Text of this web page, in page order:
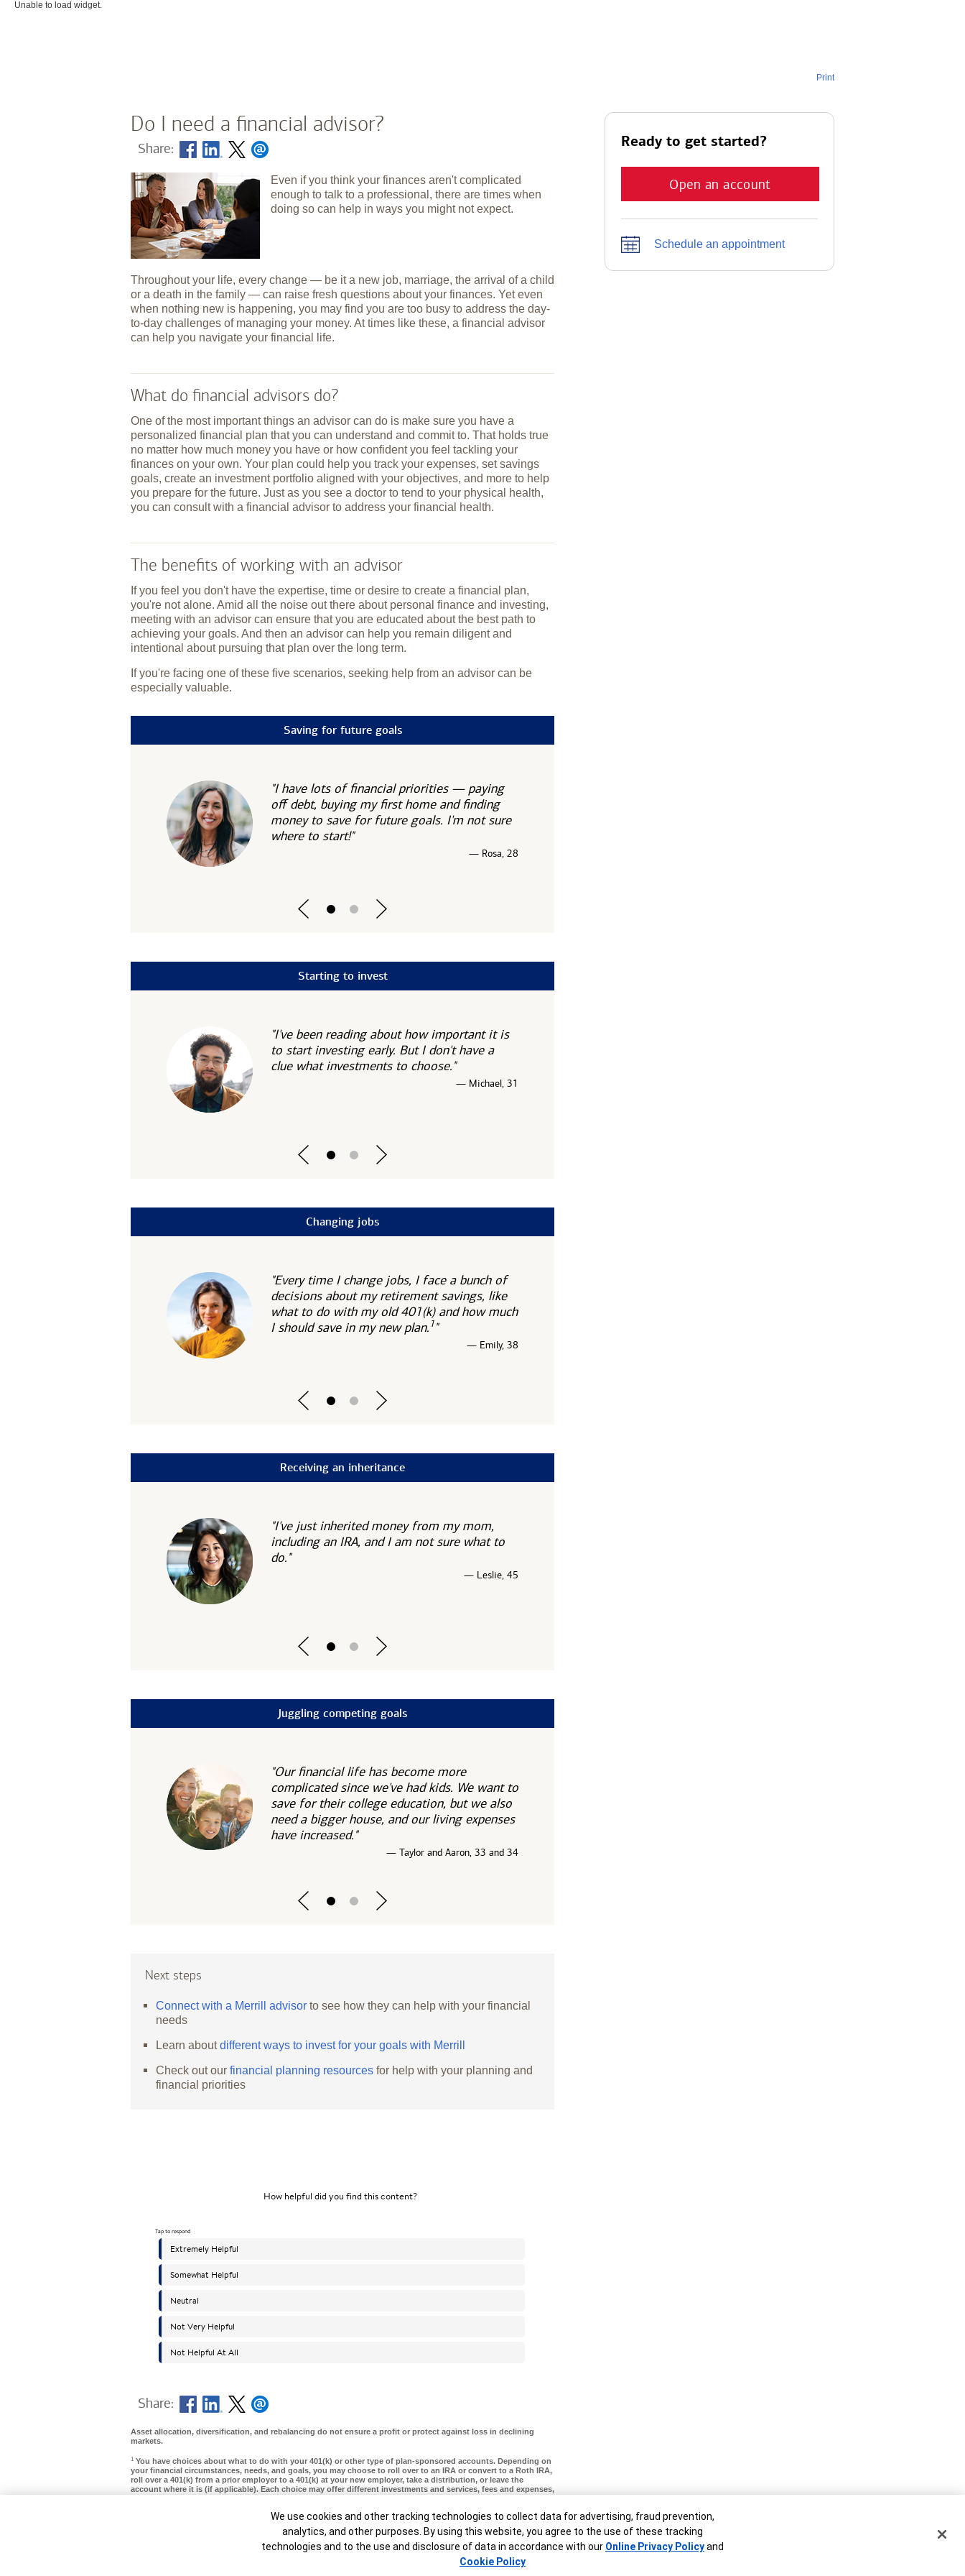
Unable to load widget.
Print
Do I need a financial advisor?
Share:
Even if you think your finances aren't complicated
enough to talk to a professional, there are times when
doing so can help in ways you might not expect.
Throughout your life, every change — be it a new job, marriage, the arrival of a child
or a death in the family — can raise fresh questions about your finances. Yet even
when nothing new is happening, you may find you are too busy to address the day-
to-day challenges of managing your money. At times like these, a financial advisor
can help you navigate your financial life.
What do financial advisors do?
One of the most important things an advisor can do is make sure you have a
personalized financial plan that you can understand and commit to. That holds true
no matter how much money you have or how confident you feel tackling your
finances on your own. Your plan could help you track your expenses, set savings
goals, create an investment portfolio aligned with your objectives, and more to help
you prepare for the future. Just as you see a doctor to tend to your physical health,
you can consult with a financial advisor to address your financial health.
The benefits of working with an advisor
If you feel you don't have the expertise, time or desire to create a financial plan,
you're not alone. Amid all the noise out there about personal finance and investing,
meeting with an advisor can ensure that you are educated about the best path to
achieving your goals. And then an advisor can help you remain diligent and
intentional about pursuing that plan over the long term.
If you're facing one of these five scenarios, seeking help from an advisor can be
especially valuable.
Saving for future goals
"I have lots of financial priorities — paying
off debt, buying my first home and finding
money to save for future goals. I'm not sure
where to start!"
— Rosa, 28
Starting to invest
"I've been reading about how important it is
to start investing early. But I don't have a
clue what investments to choose."
— Michael, 31
Changing jobs
"Every time I change jobs, I face a bunch of
decisions about my retirement savings, like
what to do with my old 401(k) and how much
I should save in my newplan. 1"
— Emily, 38
Receiving an inheritance
"I've just inherited money from my mom,
including an IRA, and I am not sure what to
do."
— Leslie, 45
Juggling competing goals
"Our financial life has become more
complicated since we've had kids. We want to
save for their college education, but we also
need a bigger house, and our living expenses
have increased."
— Taylor and Aaron, 33 and 34
Next steps
Connect with a Merrill advisor to see how they can help with your financial
needs
Learn aboutdifferent ways to invest for your goals with Merrill
Check out our financial planning resources for help with your planning and
financial priorities
Share:
Asset allocation, diversification, and rebalancing do not ensure a profit or protect against loss in declining
markets.
1 You have choices about what to do with your 401(k) or other type of plan-sponsored accounts. Depending on
your financial circumstances, needs, and goals, you may choose to roll over to an IRA or convert to a Roth IRA,
roll over a 401(k) from a prior employer to a 401(k) at your new employer, take a distribution, or leave the
account where it is (if applicable). Each choice may offer different investments and services, fees and expenses,
should be considered with care. For more information, visitour rollover pageor call Merrill at888.637.3343.
Ready to get started?
Open an account
Schedule an appointment
Cookie Banner
We use cookies and other tracking technologies to collect data for advertising, fraud prevention,
analytics, and other purposes. By using this website, you agree to the use of these tracking
technologies and to the use and disclosure of data in accordance with our Online Privacy Policyand
Cookie Policy